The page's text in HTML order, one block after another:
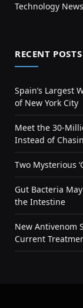
Technology News
RECENT POSTS
Spain’s Largest
of New York City
Meet the 30-
Instead of
Two Mysterious
Gut Bacteria
the Intestine
New Antivenom
Current